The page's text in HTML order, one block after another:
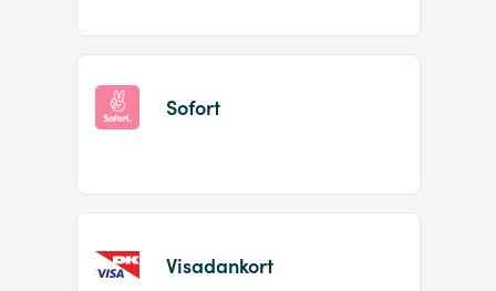
Sofort
Visadankort